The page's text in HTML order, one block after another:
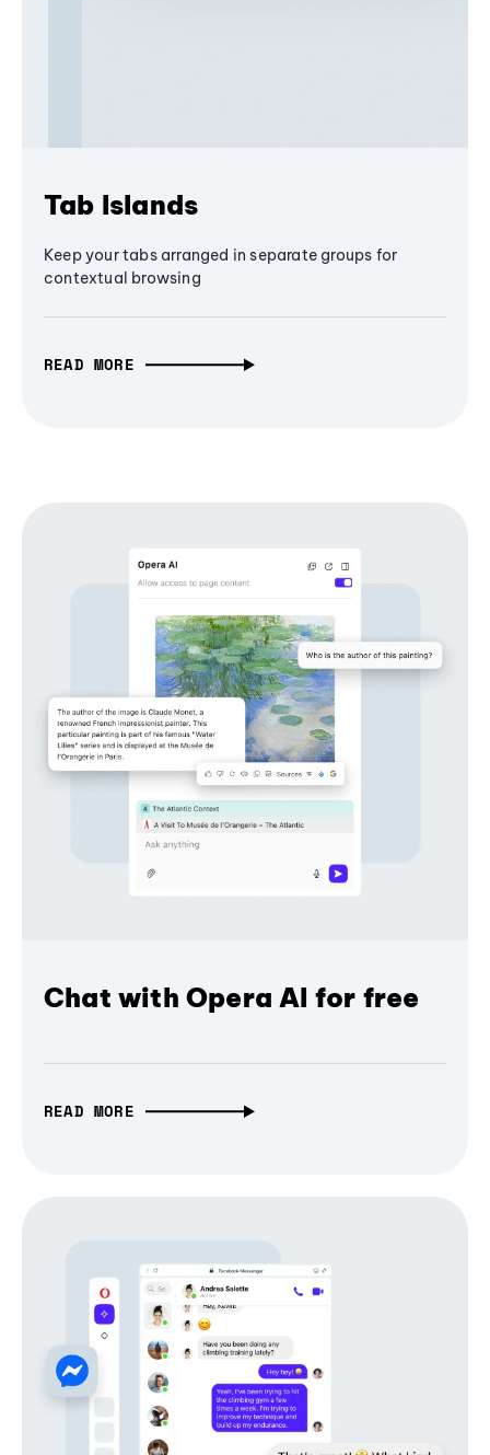
Tab Islands
Keep your tabs arranged in separate groups for
contextual browsing
READ MORE
Chat with Opera AI for free
READ MORE